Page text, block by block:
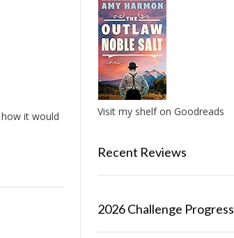
it would
Visit my shelf on Goodreads
Recent Reviews
2026 Challenge Progress